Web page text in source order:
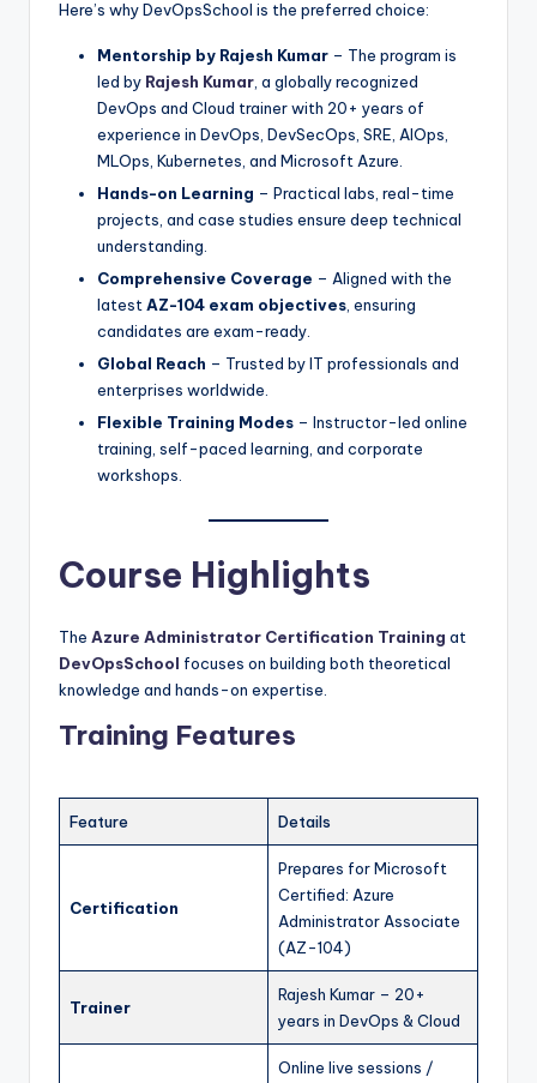
Here’s why DevOpsSchool is the preferred choice:
Mentorship by Rajesh Kumar – The program is
led by Rajesh Kumar , a globally recognized
DevOps and Cloud trainer with 20+ years of
experience in DevOps, DevSecOps, SRE, AIOps,
MLOps, Kubernetes, and Microsoft Azure.
Hands-on Learning – Practical labs, real-time
projects, and case studies ensure deep technical
understanding.
Comprehensive Coverage – Aligned with the
latest AZ-104 exam objectives , ensuring
candidates are exam-ready.
Global Reach – Trusted by IT professionals and
enterprises worldwide.
Flexible Training Modes – Instructor-led online
training, self-paced learning, and corporate
workshops.
Course Highlights
The Azure Administrator Certification Training at
DevOpsSchool focuses on building both theoretical
knowledge and hands-on expertise.
Training Features
Feature Details
Certification
Prepares for Microsoft
Certified: Azure
Administrator Associate
(AZ-104)
Trainer
Rajesh Kumar – 20+
years in DevOps & Cloud
Online live sessions /